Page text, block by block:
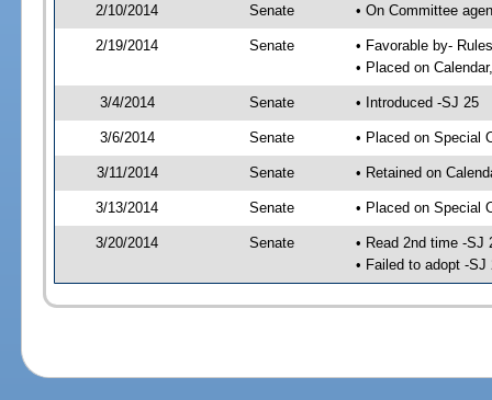
2/10/2014 Senate • On Committee
2/19/2014 Senate
• Favorable by-
• Placed on
3/4/2014 Senate • Introduced -SJ 25
3/6/2014 Senate • Placed on Special
3/11/2014 Senate • Retained on
3/13/2014 Senate • Placed on Special
3/20/2014 Senate
• Read 2nd time -SJ
• Failed to adopt -SJ